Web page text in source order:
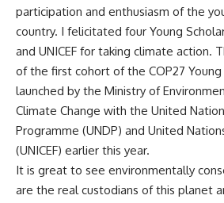
participation and enthusiasm of the
country. I felicitated four Young
and UNICEF for taking climate action.
of the first cohort of the COP27
launched by the Ministry of
Climate Change with the United
Programme (UNDP) and United
(UNICEF) earlier this year.
It is great to see environmentally
are the real custodians of this planet